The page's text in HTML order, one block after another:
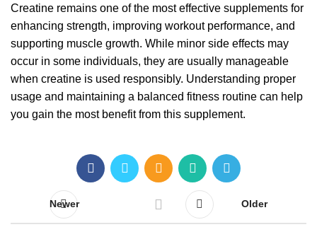
Creatine remains one of the most effective supplements for
enhancing strength, improving workout performance, and
supporting muscle growth. While minor side effects may
occur in some individuals, they are usually manageable
when creatine is used responsibly. Understanding proper
usage and maintaining a balanced fitness routine can help
you gain the most benefit from this supplement.
Newer Older